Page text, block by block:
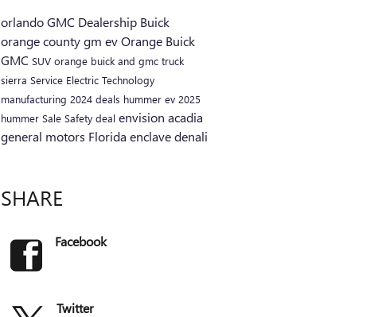
orlandoGMC Dealership Buick
orange countygm evOrange Buick
GMC SUV orange buick and gmc truck
sierra Service Electric Technology
manufacturing 2024 deals hummer ev 2025
hummer Sale Safety deal envision acadia
general motors Florida enclavedenali
SHARE
Facebook
Twitter